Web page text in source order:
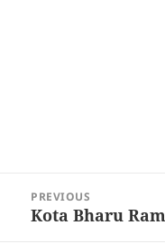
navigation
PREVIOUS
Previous
Kota Bharu